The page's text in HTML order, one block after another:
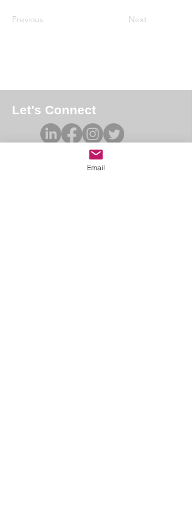
Previous Next
Let's Connect
Email